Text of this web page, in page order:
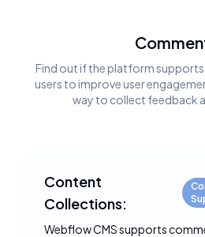
Find out if the platform
users to improve user
way to collect feedback
Content
Collections:
Webflow CMS supports